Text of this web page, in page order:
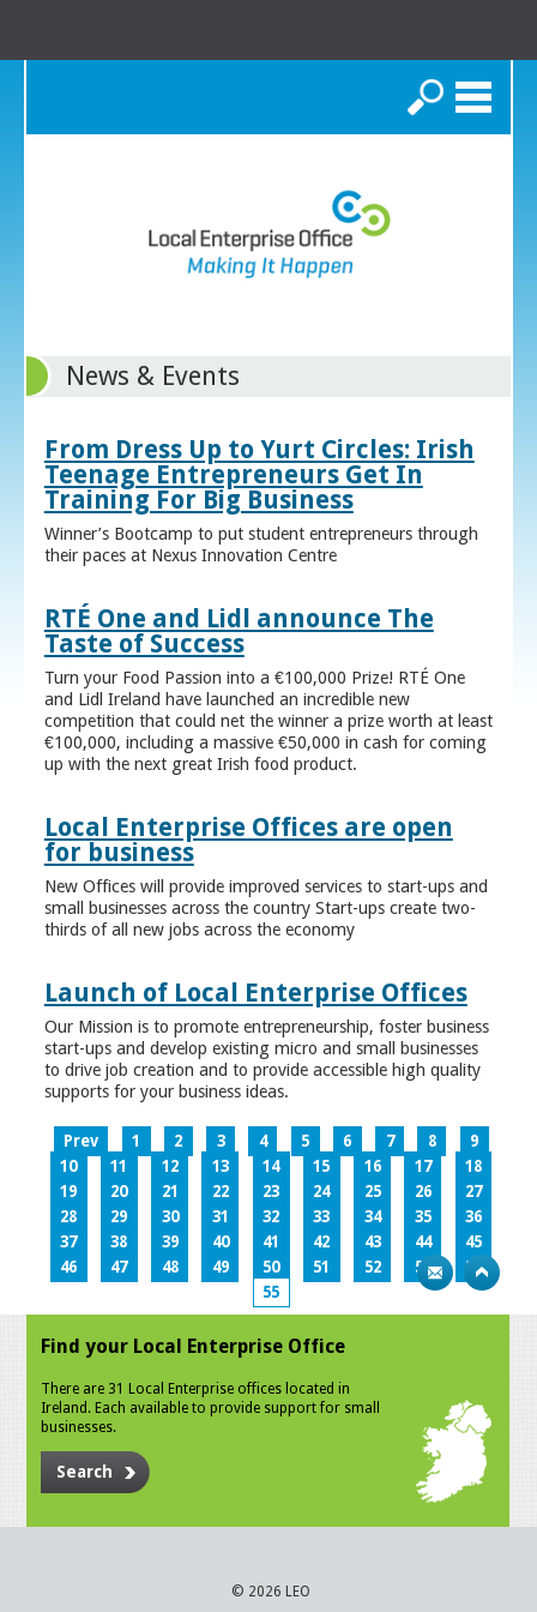
Search
News & Events
From Dress Up to Yurt Circles: Irish
Teenage Entrepreneurs Get In
Training For Big Business
Winner’s Bootcamp to put student entrepreneurs through
their paces at Nexus Innovation Centre
RTÉ One and Lidl announce The
Taste of Success
Turn your Food Passion into a €100,000 Prize! RTÉ One
and Lidl Ireland have launched an incredible new
competition that could net the winner a prize worth at least
€100,000, including a massive €50,000 in cash for coming
up with the next great Irish food product.
Local Enterprise Offices are open
for business
New Offices will provide improved services to start-ups and
small businesses across the country Start-ups create two-
thirds of all new jobs across the economy
Launch of Local Enterprise Offices
Our Mission is to promote entrepreneurship, foster business
start-ups and develop existing micro and small businesses
to drive job creation and to provide accessible high quality
supports for your business ideas.
Prev 1 2 3 4 5 6 7 8
9
10
11 12 13 14 15 16 17
18
19
20 21 22 23 24 25 26
27
28
29 30 31 32 33 34 35
36
37
38 39 40 41 42 43 44
45
46
47 48 49 50 51 52 53
54
55
Find your Local Enterprise Office
There are 31 Local Enterprise offices located in
Ireland. Each available to provide support for small
businesses.
Search
© 2026 LEO